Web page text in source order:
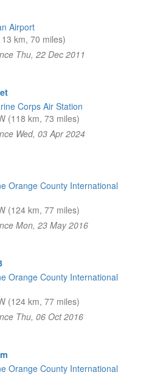
Airport
km, 70 miles)
Thu, 22 Dec 2011
Corps Air Station
(118 km, 73 miles)
Wed, 03 Apr 2024
Orange County International
(124 km, 77 miles)
Mon, 23 May 2016
Orange County International
(124 km, 77 miles)
Thu, 06 Oct 2016
Orange County International